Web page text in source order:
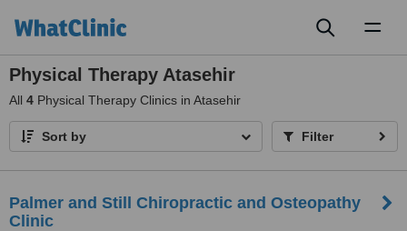
Physical Therapy Atasehir
All 4 Physical Therapy Clinics in Atasehir
Sort by Filter
Palmer and Still Chiropractic and Osteopathy
Clinic